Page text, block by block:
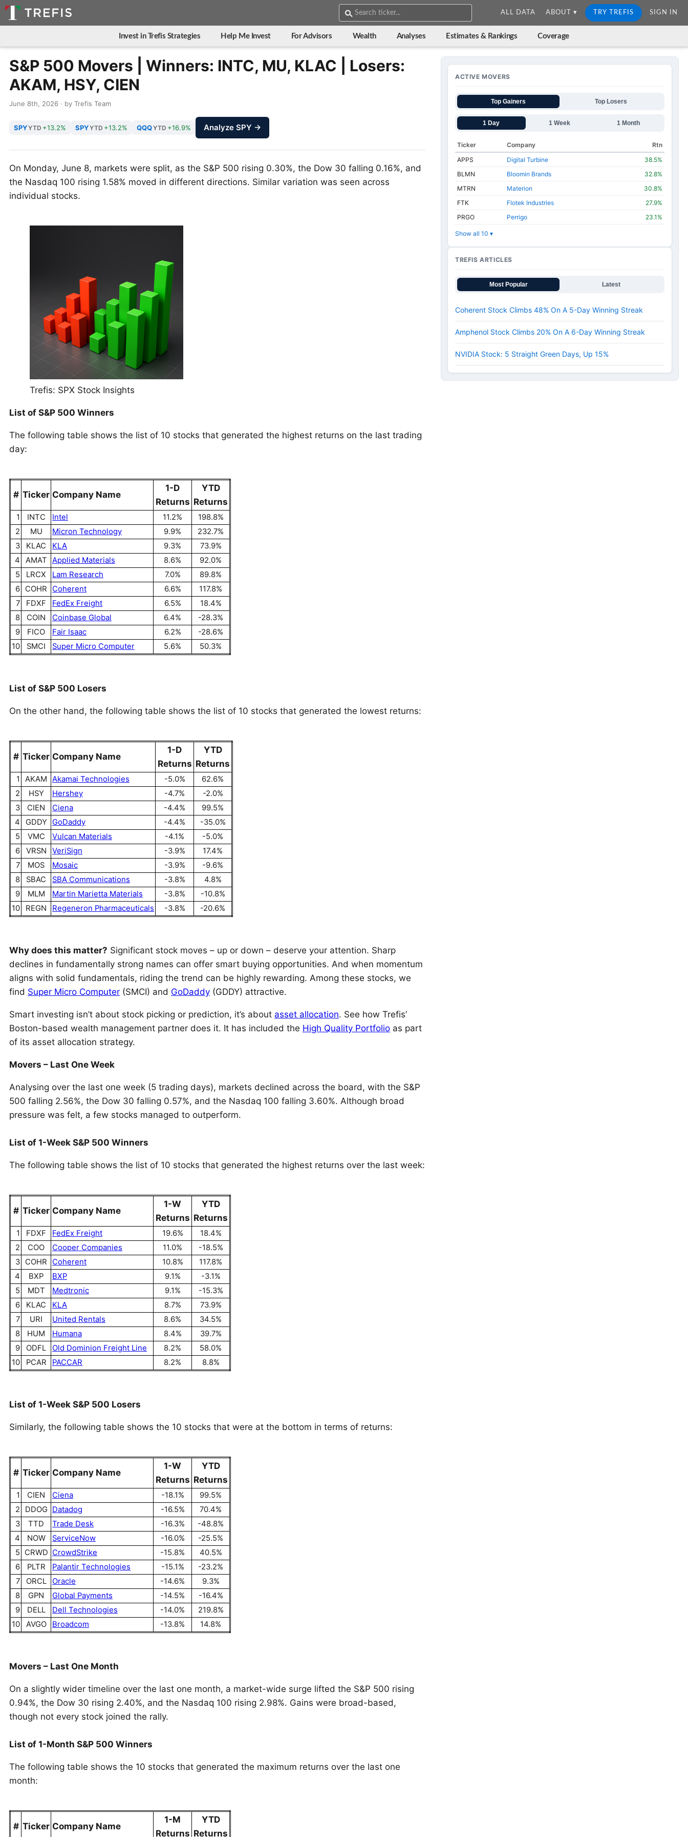
ALL DATA ABOUT ▾ TRY TREFIS SIGN IN
Invest in Trefis Strategies Help Me Invest For Advisors Wealth Analyses Estimates & Rankings Coverage
S&P 500 Movers | Winners: INTC, MU, KLAC | Losers:
AKAM, HSY, CIEN
June 8th, 2026 · by Trefis Team
SPYYTD +13.2% SPYYTD +13.2% QQQYTD +16.9% Analyze SPY →
On Monday, June 8, markets were split, as the S&P 500 rising 0.30%, the Dow 30 falling 0.16%, and
the Nasdaq 100 rising 1.58% moved in different directions. Similar variation was seen across
individual stocks.
Trefis: SPX Stock Insights
List of S&P 500 Winners
The following table shows the list of 10 stocks that generated the highest returns on the last trading
day:
# Ticker Company Name
1-D
Returns
YTD
Returns
1 INTC Intel 11.2%
198.8%
2
MU Micron Technology 9.9%
232.7%
3
KLAC KLA 9.3%
73.9%
4
AMAT Applied Materials 8.6%
92.0%
5
LRCX Lam Research 7.0%
89.8%
6
COHR Coherent 6.6%
117.8%
7
FDXF FedEx Freight 6.5%
18.4%
8
COIN Coinbase Global 6.4%
-28.3%
9
FICO Fair Isaac 6.2%
-28.6%
10
SMCI Super Micro Computer 5.6% 50.3%
List of S&P 500 Losers
On the other hand, the following table shows the list of 10 stocks that generated the lowest returns:
# Ticker Company Name
1-D
Returns
YTD
Returns
1 AKAM Akamai Technologies -5.0%
62.6%
2
HSY Hershey -4.7%
-2.0%
3
CIEN Ciena -4.4%
99.5%
4
GDDY GoDaddy -4.4%
-35.0%
5
VMC Vulcan Materials -4.1%
-5.0%
6
VRSN VeriSign -3.9%
17.4%
7
MOS Mosaic -3.9%
-9.6%
8
SBAC SBA Communications -3.8%
4.8%
9
MLM Martin Marietta Materials -3.8%
-10.8%
10
REGN Regeneron Pharmaceuticals -3.8% -20.6%
Why does this matter? Significant stock moves – up or down – deserve your attention. Sharp
declines in fundamentally strong names can offer smart buying opportunities. And when momentum
aligns with solid fundamentals, riding the trend can be highly rewarding. Among these stocks, we
find Super Micro Computer (SMCI) and GoDaddy (GDDY) attractive.
Smart investing isn’t about stock picking or prediction, it’s about asset allocation. See how Trefis’
Boston-based wealth management partner does it. It has included the High Quality Portfolio as part
of its asset allocation strategy.
Movers – Last One Week
Analysing over the last one week (5 trading days), markets declined across the board, with the S&P
500 falling 2.56%, the Dow 30 falling 0.57%, and the Nasdaq 100 falling 3.60%. Although broad
pressure was felt, a few stocks managed to outperform.
List of 1-Week S&P 500 Winners
The following table shows the list of 10 stocks that generated the highest returns over the last week:
# Ticker Company Name
1-W
Returns
YTD
Returns
1 FDXF FedEx Freight 19.6%
18.4%
2
COO Cooper Companies 11.0%
-18.5%
3
COHR Coherent 10.8%
117.8%
4
BXP BXP 9.1%
-3.1%
5
MDT Medtronic 9.1%
-15.3%
6
KLAC KLA 8.7%
73.9%
7
URI United Rentals 8.6%
34.5%
8
HUM Humana 8.4%
39.7%
9
ODFL Old Dominion Freight Line 8.2%
58.0%
10
PCAR PACCAR 8.2% 8.8%
List of 1-Week S&P 500 Losers
Similarly, the following table shows the 10 stocks that were at the bottom in terms of returns:
# Ticker Company Name
1-W
Returns
YTD
Returns
1 CIEN Ciena -18.1%
99.5%
2
DDOG Datadog -16.5%
70.4%
3
TTD Trade Desk -16.3%
-48.8%
4
NOW ServiceNow -16.0%
-25.5%
5
CRWD CrowdStrike -15.8%
40.5%
6
PLTR Palantir Technologies -15.1%
-23.2%
7
ORCL Oracle -14.6%
9.3%
8
GPN Global Payments -14.5%
-16.4%
9
DELL Dell Technologies -14.0%
219.8%
10
AVGO Broadcom -13.8% 14.8%
Movers – Last One Month
On a slightly wider timeline over the last one month, a market-wide surge lifted the S&P 500 rising
0.94%, the Dow 30 rising 2.40%, and the Nasdaq 100 rising 2.98%. Gains were broad-based,
though not every stock joined the rally.
List of 1-Month S&P 500 Winners
The following table shows the 10 stocks that generated the maximum returns over the last one
month:
# Ticker Company Name
1-M
Returns
YTD
Returns
ACTIVE MOVERS
Top Gainers Top Losers
1 Day 1 Week 1 Month
Ticker Company
Rtn
APPS
Digital Turbine
38.5%
BLMN
Bloomin Brands
32.8%
MTRN
Materion
30.8%
FTK
Flotek Industries
27.9%
PRGO
Perrigo 23.1%
Show all 10 ▾
TREFIS ARTICLES
Most Popular Latest
Coherent Stock Climbs 48% On A 5-Day Winning Streak
Amphenol Stock Climbs 20% On A 6-Day Winning Streak
NVIDIA Stock: 5 Straight Green Days, Up 15%